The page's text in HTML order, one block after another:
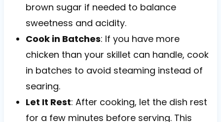
brown sugar if needed to balance
sweetness and acidity.
Cook in Batches: If you have more
chicken than your skillet can handle, cook
in batches to avoid steaming instead of
searing.
Let It Rest: After cooking, let the dish rest
for a few minutes before serving. This